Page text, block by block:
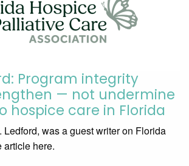
Program integrity
— not undermine
hospice care in Florida
Ledford, was a guest writer on Florida
article here.